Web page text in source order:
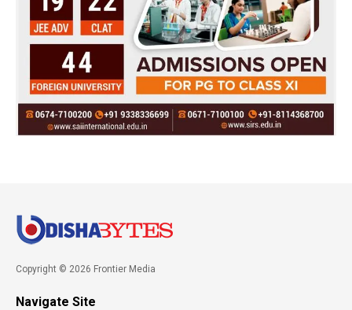
Copyright © 2026 Frontier Media
Navigate Site